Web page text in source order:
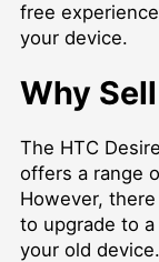
free
your device.
Why
The HTC
offers a range
However,
to upgrade to
your old